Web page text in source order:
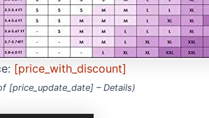
[price_with_discount]
[price_update_date] – Details)